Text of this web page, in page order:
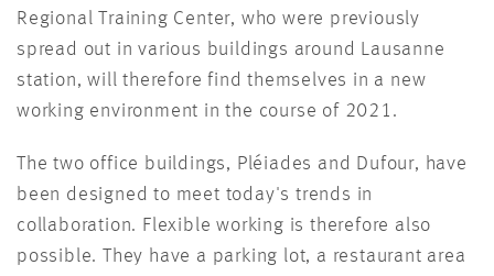
Regional Training Center, who were previously
spread out in various buildings around Lausanne
station, will therefore find themselves in a new
working environment in the course of 2021.
The two office buildings, Pléiades and Dufour, have
been designed to meet today's trends in
collaboration. Flexible working is therefore also
possible. They have a parking lot, a restaurant area